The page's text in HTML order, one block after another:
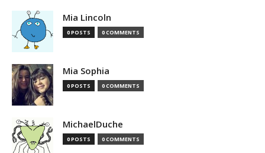
Mia Lincoln
0 POSTS 0 COMMENTS
Mia Sophia
0 POSTS 0 COMMENTS
MichaelDuche
0 POSTS 0 COMMENTS